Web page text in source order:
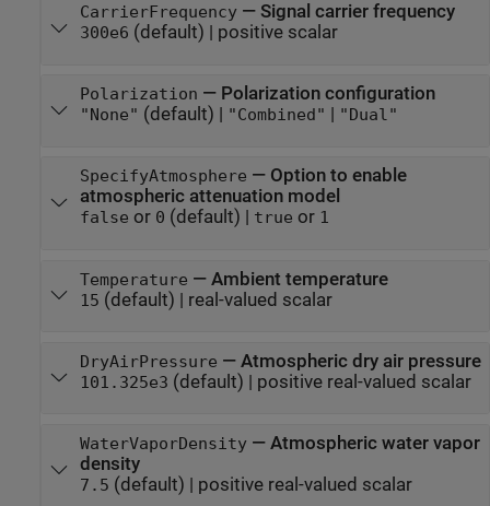
CarrierFrequency— Signal carrier frequency
300e6 (default) | positive scalar
Polarization — Polarization configuration
"None" (default) | "Combined" "Dual"
SpecifyAtmosphere — Option to enable
atmospheric attenuation model
false or 0 (default) | true or 1
Temperature — Ambient temperature
15 (default) | real-valued scalar
DryAirPressure — Atmospheric dry air pressure
101.325e3 (default) | positive real-valued scalar
WaterVaporDensity— Atmospheric water vapor
density
7.5 (default) | positive real-valued scalar